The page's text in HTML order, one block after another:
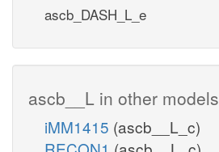
ascb_DASH_L_e
ascb__L in other models
iMM1415 (ascb__L_c)